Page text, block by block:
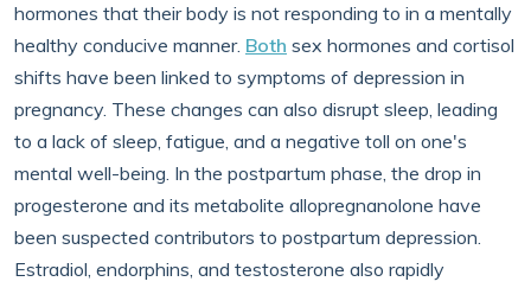
hormones that their body is not responding to in a mentally
healthy conducive manner. Both sex hormones and cortisol
shifts have been linked to symptoms of depression in
pregnancy. These changes can also disrupt sleep, leading
to a lack of sleep, fatigue, and a negative toll on one's
mental well-being. In the postpartum phase, the drop in
progesterone and its metabolite allopregnanolone have
been suspected contributors to postpartum depression.
Estradiol, endorphins, and testosterone also rapidly